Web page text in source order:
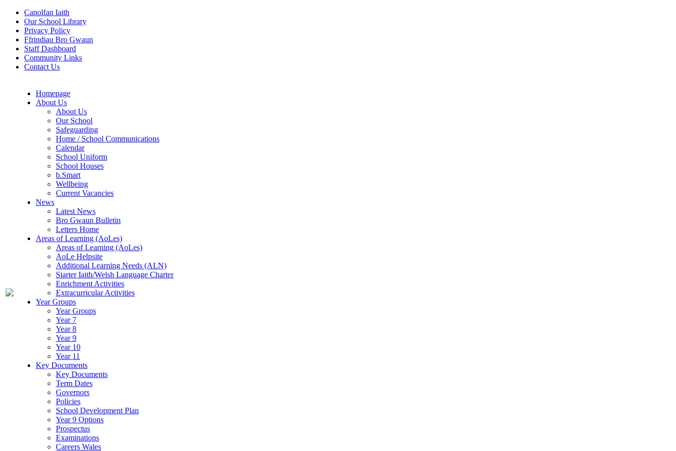
Canolfan Iaith
Our School Library
Privacy Policy
Ffrindiau Bro Gwaun
Staff Dashboard
Community Links
Contact Us
Homepage
About Us
About Us
Our School
Safeguarding
Home / School Communications
Calendar
School Uniform
School Houses
b.Smart
Wellbeing
Current Vacancies
News
Latest News
Bro Gwaun Bulletin
Letters Home
Areas of Learning (AoLes)
Areas of Learning (AoLes)
AoLe Helpsite
Additional Learning Needs (ALN)
Siarter Iaith/Welsh Language Charter
Enrichment Activities
Extracurricular Activities
Year Groups
Year Groups
Year 7
Year 8
Year 9
Year 10
Year 11
Key Documents
Key Documents
Term Dates
Governors
Policies
School Development Plan
Year 9 Options
Prospectus
Examinations
Careers Wales